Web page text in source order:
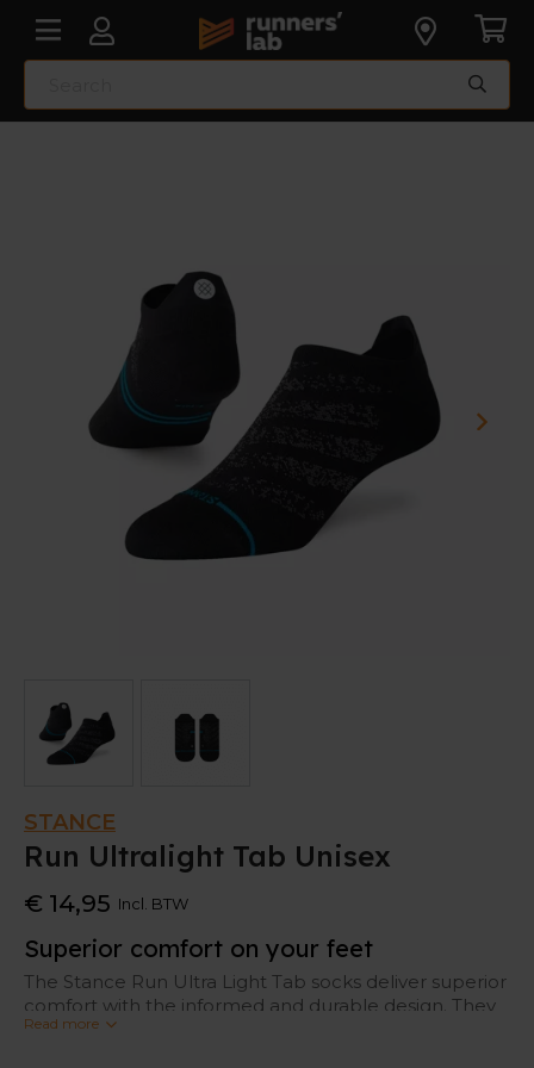
STANCE
Run Ultralight Tab Unisex
€ 14,95 Incl. BTW
Superior comfort on your feet
The Stance Run Ultra Light Tab socks deliver superior
comfort with the informed and durable design. They
feature an odor and moisture management
Read more